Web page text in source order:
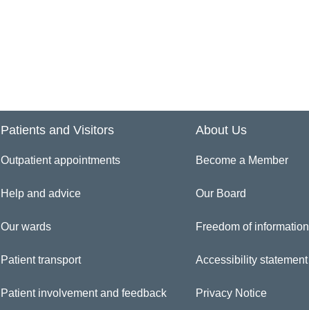
Uniform – for Nursing staff only
Verification of identity
Patients and Visitors
Outpatient appointments
Help and advice
Our wards
Patient transport
Patient involvement and feedback
About Us
Become a Member
Our Board
Freedom of information
Accessibility statement
Privacy Notice